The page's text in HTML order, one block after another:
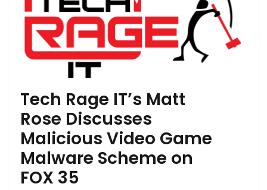
Tech Rage IT’s Matt
Rose Discusses
Malicious Video Game
Malware Scheme on
FOX 35